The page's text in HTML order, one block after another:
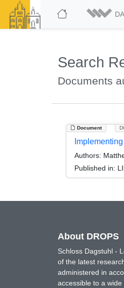
Search
Documents
Document
Authors:
Published in:
About DROPS
Schloss Dagstuhl -
of the latest
administered in
accessible to a